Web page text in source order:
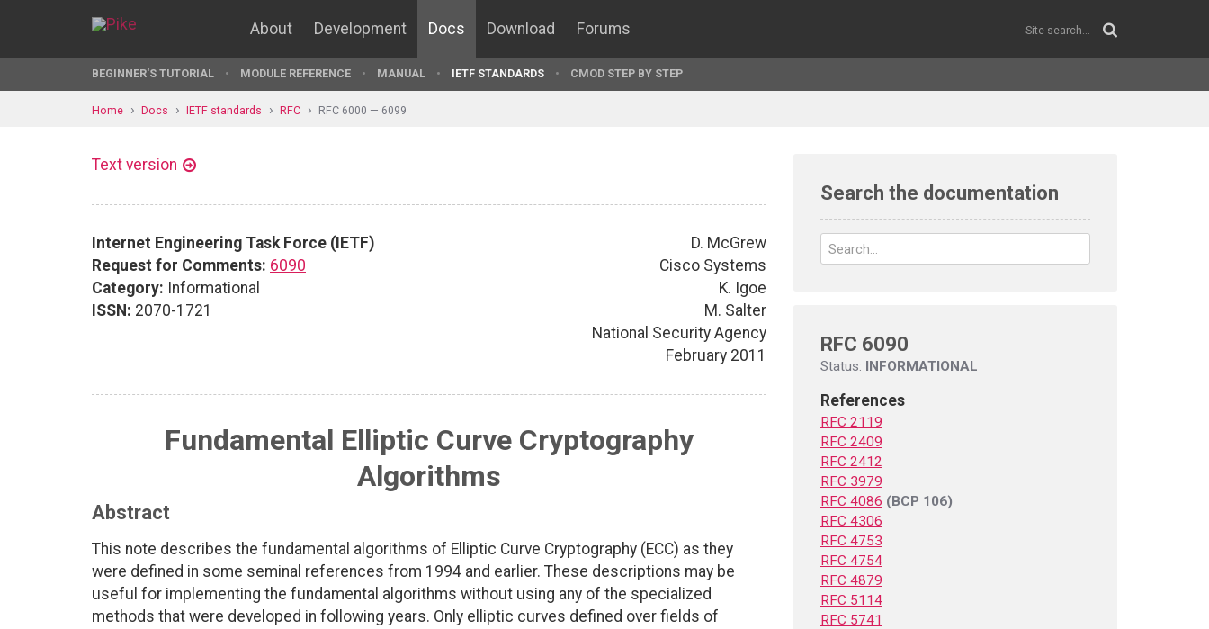
About Development Docs Download Forums
BEGINNER'S TUTORIAL MODULE REFERENCE MANUAL IETF STANDARDS CMOD STEP BY STEP
Home Docs IETF standards RFC RFC 6000 — 6099
Text version
Internet Engineering Task Force (IETF)
Request for Comments: 6090
Category: Informational
ISSN: 2070-1721
D. McGrew
Cisco Systems
K. Igoe
M. Salter
National Security Agency
February 2011
Fundamental Elliptic Curve Cryptography
Algorithms
Abstract
This note describes the fundamental algorithms of Elliptic Curve Cryptography (ECC) as they
were defined in some seminal references from 1994 and earlier. These descriptions may be
useful for implementing the fundamental algorithms without using any of the specialized
methods that were developed in following years. Only elliptic curves defined over fields of
Search the documentation
RFC 6090
Status: INFORMATIONAL
References
RFC 2119
RFC 2409
RFC 2412
RFC 3979
RFC 4086 (BCP 106)
RFC 4306
RFC 4753
RFC 4754
RFC 4879
RFC 5114
RFC 5741